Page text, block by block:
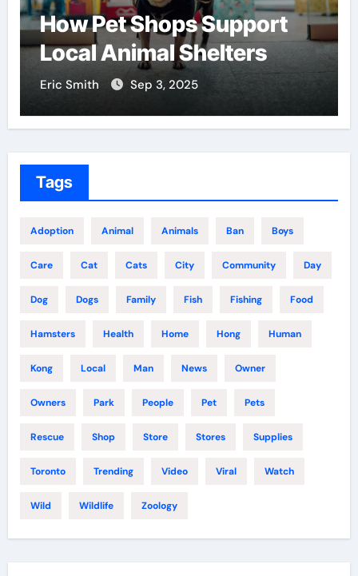
How Pet Shops Support
Local Animal Shelters
Eric Smith Sep 3, 2025
Tags
Adoption Animal Animals Ban Boys
Care Cat Cats City Community Day
Dog Dogs Family Fish Fishing Food
Hamsters Health Home Hong Human
Kong Local Man News Owner
Owners Park People Pet Pets
Rescue Shop Store Stores Supplies
Toronto Trending Video Viral Watch
Wild Wildlife Zoology